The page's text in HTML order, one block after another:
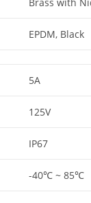
EPDM, Black
5A
125V
IP67
-40℃ ~ 85℃